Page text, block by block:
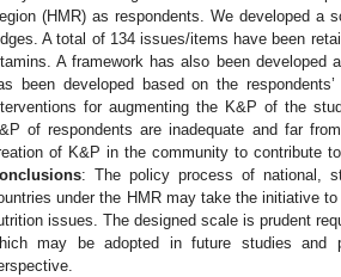
(HMR) as respondents. We developed
A total of 134 issues/items have been
A framework has also been developed
been developed based on the
for augmenting the K&P of the
of respondents are inadequate and far
of K&P in the community to contribute
: The policy process of national,
under the HMR may take the initiative
issues. The designed scale is prudent
may be adopted in future studies and